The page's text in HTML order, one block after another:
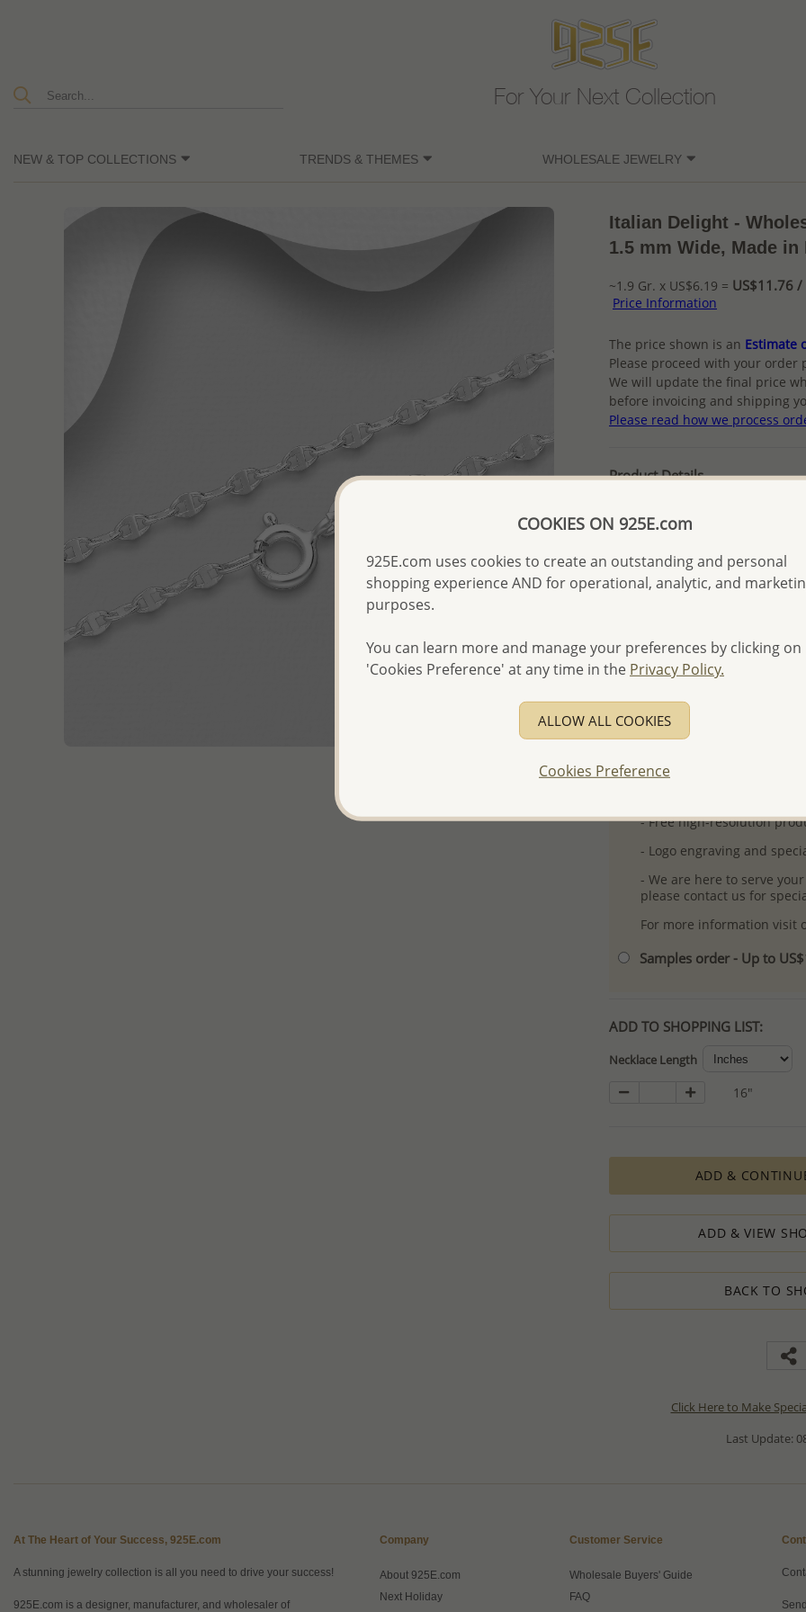
For Your Next Collection
NEW & TOP COLLECTIONS TRENDS & THEMES WHOLESALE JEWELRY
Italian Delight -
1.5 mm Wide, Made in
~1.9 Gr. x US$6.19 = US$11.76 /
Price Information
The price shown is an Estimate
Please proceed with your order
We will update the final price
before invoicing and shipping
Please read how we process
Product Details
More Details
Please select order type
First Wholesale order -
- No minimum order
discounted and special
- Free high-resolution
- Logo engraving and
- We are here to serve
please contact us for
For more information visit
Samples order - Up to
ADD TO SHOPPING LIST:
Necklace Length
16"
ADD &
ADD & VIEW
BACK TO
Click Here to Make
Last Update:
At The Heart of Your Success, 925E.com
A stunning jewelry collection is all you need to drive your success!
925E.com is a designer, manufacturer, and wholesaler of
Company
About 925E.com
Next Holiday
Customer Service
Wholesale Buyers' Guide
FAQ
COOKIES ON 925E.com
925E.com uses cookies to create an outstanding and personal
shopping experience AND for operational, analytic, and
purposes.
You can learn more and manage your preferences by clicking on
'Cookies Preference' at any time in the Privacy Policy.
ALLOW ALL COOKIES
Cookies Preference